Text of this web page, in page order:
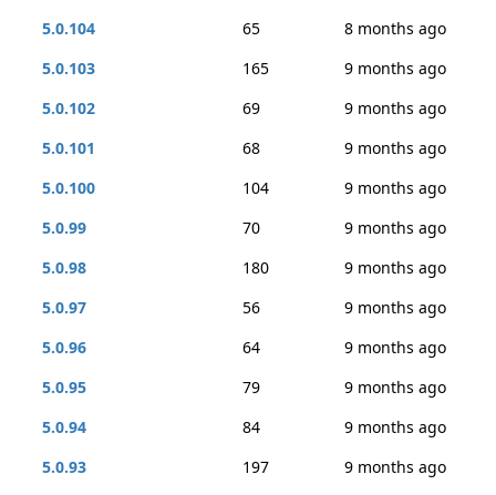
5.0.104
65
8 months ago
5.0.103
165
9 months ago
5.0.102
69
9 months ago
5.0.101
68
9 months ago
5.0.100
104
9 months ago
5.0.99
70
9 months ago
5.0.98
180
9 months ago
5.0.97
56
9 months ago
5.0.96
64
9 months ago
5.0.95
79
9 months ago
5.0.94
84
9 months ago
5.0.93
197
9 months ago